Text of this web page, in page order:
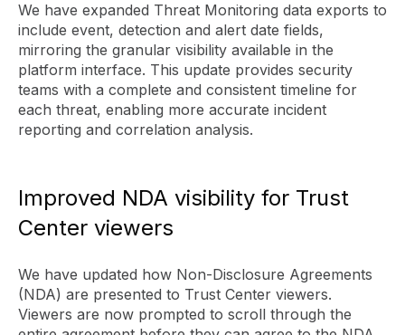
We have expanded Threat Monitoring data exports to
include event, detection and alert date fields,
mirroring the granular visibility available in the
platform interface. This update provides security
teams with a complete and consistent timeline for
each threat, enabling more accurate incident
reporting and correlation analysis.
Improved NDA visibility for Trust
Center viewers
We have updated how Non-Disclosure Agreements
(NDA) are presented to Trust Center viewers.
Viewers are now prompted to scroll through the